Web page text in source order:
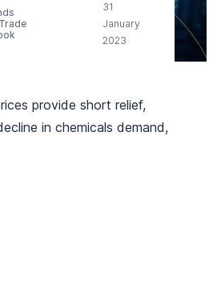
31
January
2023
provide short relief,
in chemicals demand,